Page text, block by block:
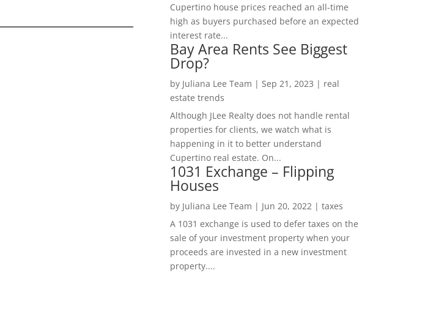
Cupertino house prices reached an all-time
high as buyers purchased before an expected
interest rate...
Bay Area Rents See Biggest
Drop?
by Juliana Lee Team | Sep 21, 2023 | real
estate trends
Although JLee Realty does not handle rental
properties for clients, we watch what is
happening in it to better understand
Cupertino real estate. On...
1031 Exchange – Flipping
Houses
by Juliana Lee Team | Jun 20, 2022| taxes
A 1031 exchange is used to defer taxes on the
sale of your investment property when your
proceeds are invested in a new investment
property....